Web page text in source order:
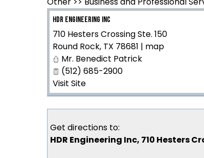
HDR Engineering Inc
710 Hesters Crossing Ste. 150
Round Rock, TX 78681 | map
Mr. Benedict Patrick
(512) 685-2900
Visit Site
Get directions to:
HDR Engineering Inc, 710 Hesters